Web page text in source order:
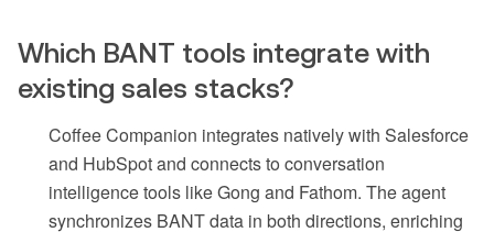
Which BANT tools integrate with
existing sales stacks?
Coffee Companion integrates natively with Salesforce
and HubSpot and connects to conversation
intelligence tools like Gong and Fathom. The agent
synchronizes BANT data in both directions, enriching